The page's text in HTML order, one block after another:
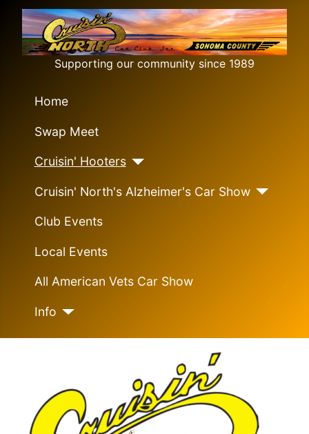
Supporting our community since 1989
Home
Swap Meet
Cruisin' Hooters
Cruisin' North's Alzheimer's Car Show
Club Events
Local Events
All American Vets Car Show
Info